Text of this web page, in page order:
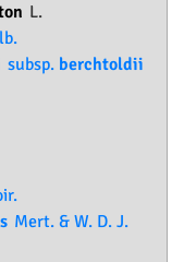
L.
subsp. berchtoldii
Mert. & W. D. J.